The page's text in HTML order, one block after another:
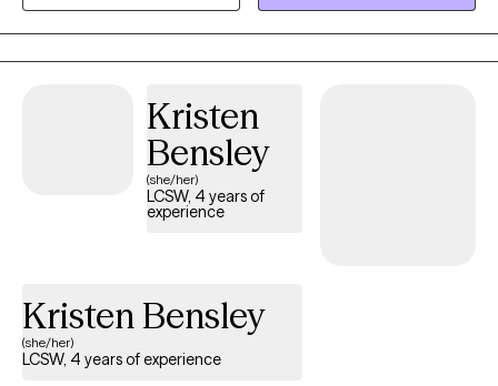
develop practical strategies that create meaningful, lasting
Kristen
Bensley
(she/her)
LCSW, 4 years of
experience
Kristen Bensley
(she/her)
LCSW, 4 years of experience